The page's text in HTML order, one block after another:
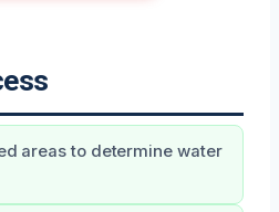
areas to determine water